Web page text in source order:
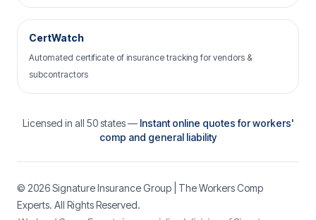
CertWatch
Automated certificate of insurance tracking for vendors &
subcontractors
Licensed in all 50 states — Instant online quotes for workers'
comp and general liability
© 2026Signature Insurance Group | The Workers Comp
Experts. All Rights Reserved.